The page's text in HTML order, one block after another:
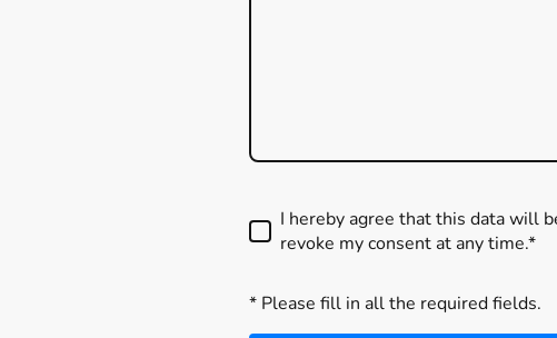
I hereby agree that this data will
revoke my consent at any time.*
* Please fill in all the required fields.